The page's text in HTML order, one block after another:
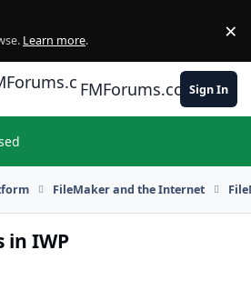
Learn more. ×
FMForums.comSign In
FileMaker and the Internet
in IWP